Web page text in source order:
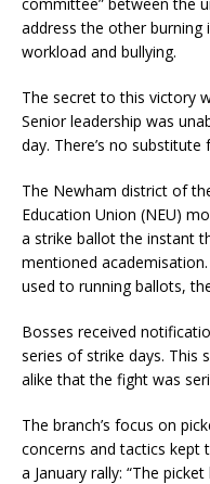
address the other burning
workload and bullying.
The secret to this victory
Senior leadership was
day. There’s no
The Newham district of
Education Union (NEU)
a strike ballot the instant
mentioned
used to running ballots,
Bosses received
series of strike days. This
alike that the fight was
The branch’s focus on
concerns and tactics kept
a January rally: “The